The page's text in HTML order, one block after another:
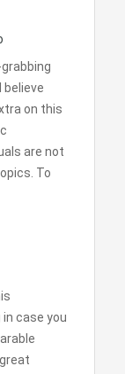
believe
on this
are not
To
case you